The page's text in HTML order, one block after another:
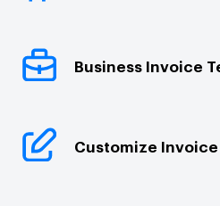
Business Invoice
Customize